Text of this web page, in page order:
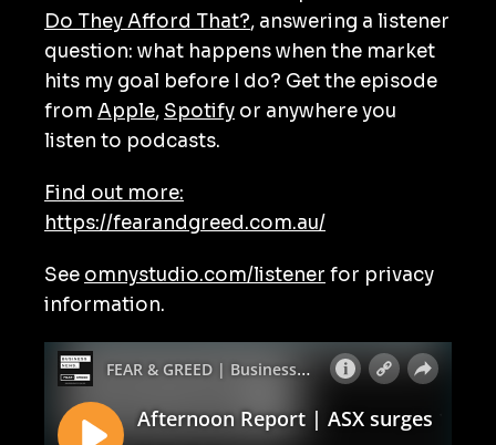
Do They Afford That?, answering a listener
question: what happens when the market
hits my goal before I do? Get the episode
from Apple, Spotify or anywhere you
listen to podcasts.
Find out more:
https://fearandgreed.com.au/
See omnystudio.com/listener for privacy
information.